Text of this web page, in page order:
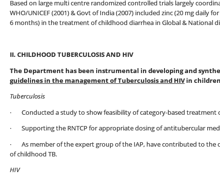
Based on large multi centre randomized controlled trials largely
WHO/UNICEF (2001) & Govt of India (2007) included zinc (20 mg daily
6 months) in the treatment of childhood diarrhea in Global & National
II. CHILDHOOD TUBERCULOSIS AND HIV
The Department has been instrumental in developing and
guidelines in the management of Tuberculosis and HIVin
Tuberculosis
· Conducted a study to show feasibility of category-based treatment
· Supporting the RNTCP for appropriate dosing of antitubercular
· As member of the expert group of the IAP, have contributed to the
of childhood TB.
HIV